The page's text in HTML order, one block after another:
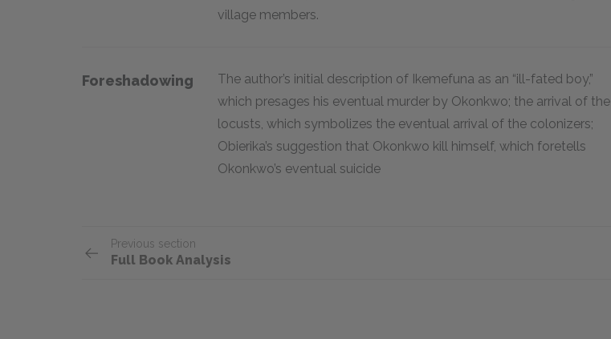
village members.
Foreshadowing
The author’s initial description of Ikemefuna as an “ill-fated boy,”
which presages his eventual murder by Okonkwo; the arrival of the
locusts, which symbolizes the eventual arrival of the colonizers;
Obierika’s suggestion that Okonkwo kill himself, which foretells
Okonkwo’s eventual suicide
Previous section
Full Book Analysis